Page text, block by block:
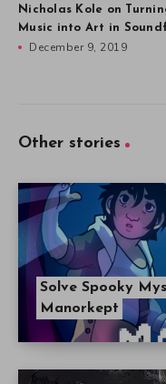
Nicholas Kole on
Music into Art in
December 9, 2019
Other stories
Solve Spooky
Manorkept